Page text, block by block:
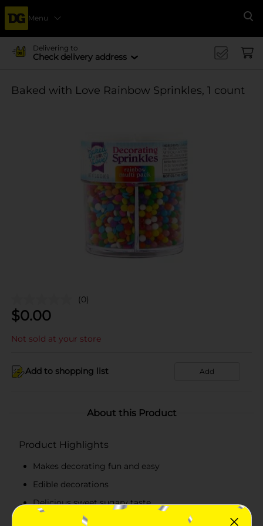
Menu
Delivering to
Check delivery address
Baked with Love Rainbow Sprinkles, 1 count
(0)
$0.00
Not sold at your store
Add to shopping list Add
About this Product
Product Highlights
Makes decorating fun and easy
Edible decorations
Delicious sweet sugary taste
Adds glam to the cake